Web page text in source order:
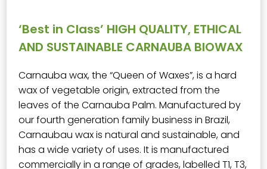
‘Best in Class’ HIGH QUALITY, ETHICAL
AND SUSTAINABLE CARNAUBA BIOWAX
Carnauba wax, the “Queen of Waxes”, is a hard
wax of vegetable origin, extracted from the
leaves of the Carnauba Palm. Manufactured by
our fourth generation family business in Brazil,
Carnaubau wax is natural and sustainable, and
has a wide variety of uses. It is manufactured
commercially in a range of grades, labelled T1, T3,